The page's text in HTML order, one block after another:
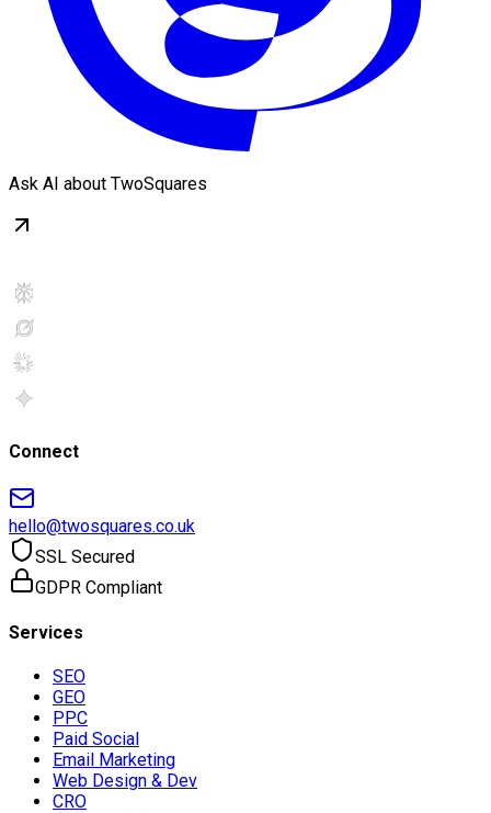
Ask AI about TwoSquares
Connect
hello@twosquares.co.uk
SSL Secured
GDPR Compliant
Services
SEO
GEO
PPC
Paid Social
Email Marketing
Web Design & Dev
CRO